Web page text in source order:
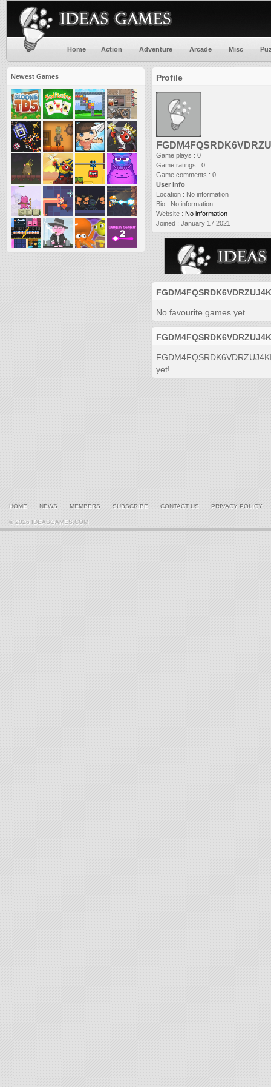
Home Action Adventure Arcade Misc
Newest Games Profile
Game plays : 0
Game ratings : 0
Game comments : 0
User info
Location : No information
Bio : No information
Website : No information
Joined : January 17 2021
No favourite games yet
yet!
HOME NEWS MEMBERS SUBSCRIBE CONTACT US PRIVACY POLICY
© 2026 IDEASGAMES.COM